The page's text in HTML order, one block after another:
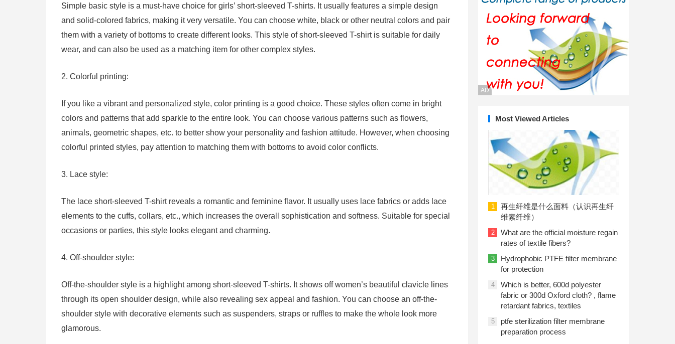
Simple basic style is a must-have choice for girls’ short-sleeved T-shirts. It usually features a simple design
and solid-colored fabrics, making it very versatile. You can choose white, black or other neutral colors and pair
them with a variety of bottoms to create different looks. This style of short-sleeved T-shirt is suitable for daily
wear, and can also be used as a matching item for other complex styles.
2. Colorful printing:
If you like a vibrant and personalized style, color printing is a good choice. These styles often come in bright
colors and patterns that add sparkle to the entire look. You can choose various patterns such as flowers,
animals, geometric shapes, etc. to better show your personality and fashion attitude. However, when choosing
colorful printed styles, pay attention to matching them with bottoms to avoid color conflicts.
3. Lace style:
The lace short-sleeved T-shirt reveals a romantic and feminine flavor. It usually uses lace fabrics or adds lace
elements to the cuffs, collars, etc., which increases the overall sophistication and softness. Suitable for special
occasions or parties, this style looks elegant and charming.
4. Off-shoulder style:
Off-the-shoulder style is a highlight among short-sleeved T-shirts. It shows off women’s beautiful clavicle lines
through its open shoulder design, while also revealing sex appeal and fashion. You can choose an off-the-
shoulder style with decorative elements such as suspenders, straps or ruffles to make the whole look more
glamorous.
AD
Most Viewed Articles
1
再生纤维是什么面料（认识再生纤
维素纤维）
2
What are the official moisture regain
rates of textile fibers?
3
Hydrophobic PTFE filter membrane
for protection
4
Which is better, 600d polyester
fabric or 300d Oxford cloth? , flame
retardant fabrics, textiles
5
ptfe sterilization filter membrane
preparation process